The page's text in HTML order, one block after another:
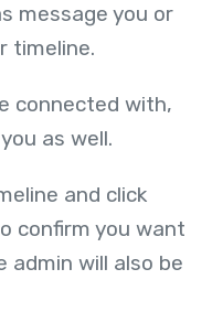
message you or
timeline.
connected with,
as well.
and click
confirm you want
admin will also be